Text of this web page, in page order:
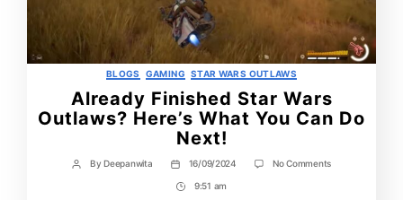
Categories
BLOGS GAMING STAR WARS OUTLAWS
Already Finished Star Wars
Outlaws? Here’s What You Can Do
Next!
Post
By Deepanwita
Post
date
16/09/2024 No Commentson
Post9:51 am